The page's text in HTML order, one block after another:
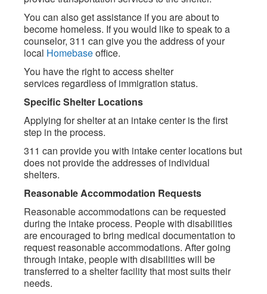
You can also get assistance if you are about to
become homeless. If you would like to speak to a
counselor, 311 can give you the address of your
local Homebaseoffice.
You have the right to access shelter
services regardless of immigration status.
Specific Shelter Locations
Applying for shelter at an intake center is the first
step in the process.
311 can provide you with intake center locations but
does not provide the addresses of individual
shelters.
Reasonable Accommodation Requests
Reasonable accommodations can be requested
during the intake process. People with disabilities
are encouraged to bring medical documentation to
request reasonable accommodations. After going
through intake, people with disabilities will be
transferred to a shelter facility that most suits their
needs.